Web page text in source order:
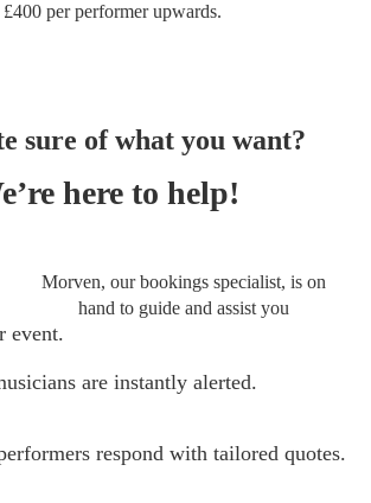
400 per performerupwards.
sure of what you want?
here to help!
Morven, our bookings specialist, is on
hand to guide and assist you
event.
are instantly alerted.
respond with tailored quotes.